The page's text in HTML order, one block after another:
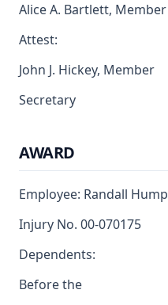
Alice A. Bartlett, Member
Attest:
John J. Hickey, Member
Secretary
AWARD
Employee: Randall
Injury No. 00-070175
Dependents:
Before the